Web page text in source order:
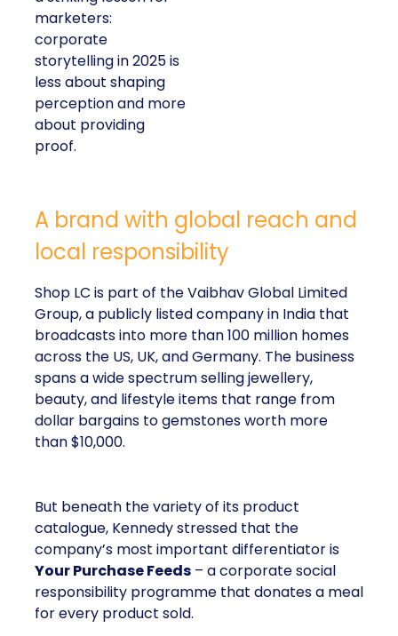
marketers:
corporate
storytelling in 2025 is
less about shaping
perception and more
about providing
proof.
A brand with global reach and
local responsibility
Shop LC is part of the Vaibhav Global Limited
Group, a publicly listed company in India that
broadcasts into more than 100 million homes
across the US, UK, and Germany. The business
spans a wide spectrum selling jewellery,
beauty, and lifestyle items that range from
dollar bargains to gemstones worth more
than $10,000.
But beneath the variety of its product
catalogue, Kennedy stressed that the
company’s most important differentiator is
Your Purchase Feeds – a corporate social
responsibility programme that donates a meal
for every product sold.